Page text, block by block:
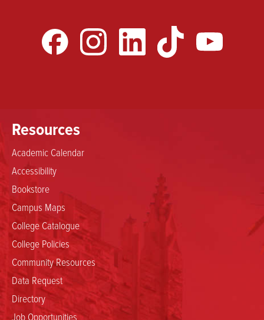
Resources
Academic Calendar
Accessibility
Bookstore
Campus Maps
College Catalogue
College Policies
Community Resources
Data Request
Directory
Job Opportunities